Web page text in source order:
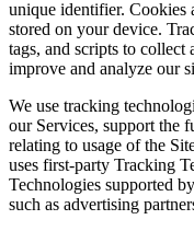
unique identifier. Cookies
stored on your device.
tags, and scripts to
improve and analyze our
We use tracking
our Services, support the
relating to usage of the
uses first-party Tracking
Technologies supported
such as advertising